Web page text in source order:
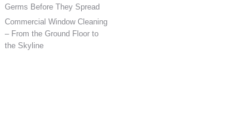
Germs Before They Spread
Commercial Window Cleaning
– From the Ground Floor to
the Skyline